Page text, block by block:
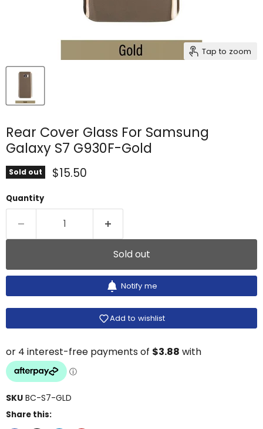
Tap to zoom
Rear Cover Glass For Samsung
Galaxy S7 G930F-Gold
Sold out Current price
$15.50
Quantity
Sold out
Notify me
Add to wishlist
SKU BC-S7-GLD
Share this: